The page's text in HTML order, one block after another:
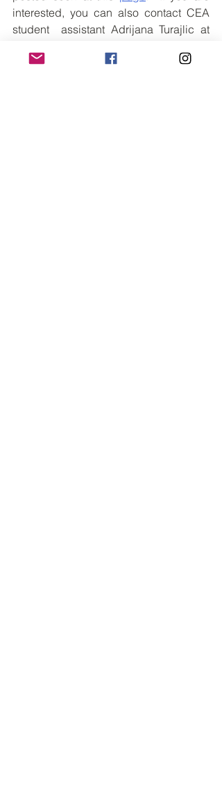
interested, you can also contact CEA
student  assistant Adrijana Turajlic at
possibilities.